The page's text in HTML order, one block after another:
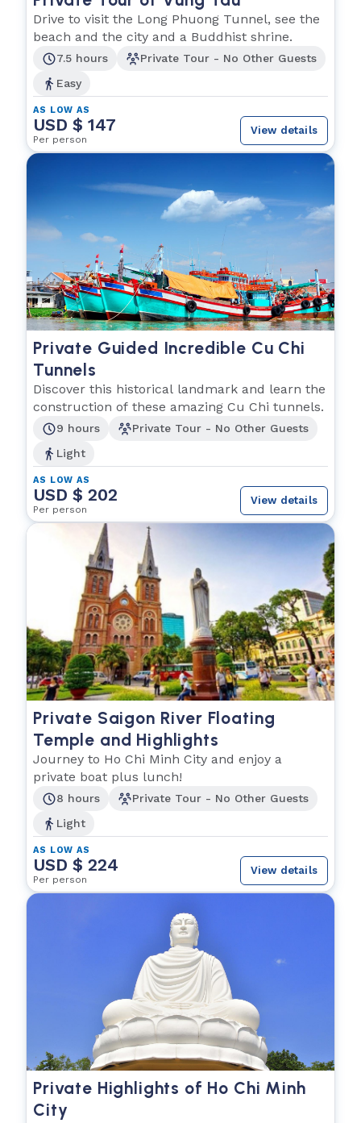
Drive to visit the Long Phuong Tunnel, see the
beach and the city and a Buddhist shrine.
7.5 hours
Private Tour - No Other Guests
Easy
AS LOW AS
USD $ 147
Per person
View details
Private Guided Incredible Cu Chi
Tunnels
Discover this historical landmark and learn the
construction of these amazing Cu Chi tunnels.
9 hours
Private Tour - No Other Guests
Light
AS LOW AS
USD $ 202
Per person
View details
Private Saigon River Floating
Temple and Highlights
Journey to Ho Chi Minh City and enjoy a
private boat plus lunch!
8 hours
Private Tour - No Other Guests
Light
AS LOW AS
USD $ 224
Per person
View details
Private Highlights of Ho Chi Minh
City